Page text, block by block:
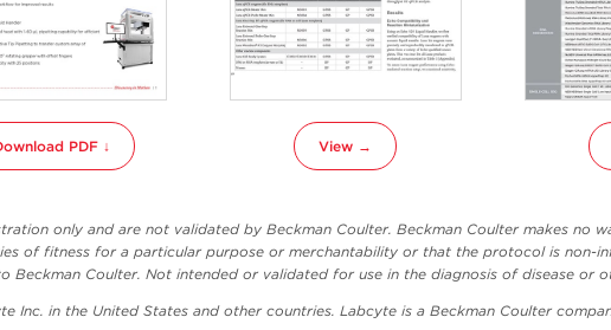
PDF ↓ View →
only and are not validated by Beckman Coulter. Beckman Coulter makes no
of fitness for a particular purpose or merchantability or that the protocol is non-
Beckman Coulter. Not intended or validated for use in the diagnosis of disease or
Inc. in the United States and other countries. Labcyte is a Beckman Coulter